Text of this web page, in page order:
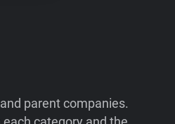
parent companies.